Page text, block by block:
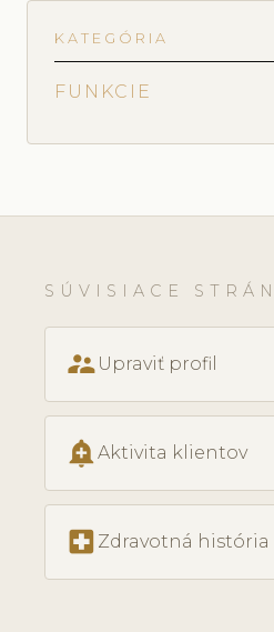
KATEGÓRIA
FUNKCIE
SÚVISIACE
supervisor_account Upraviť profil
add_alert Aktivita klientov
local_hospital Zdravotná história